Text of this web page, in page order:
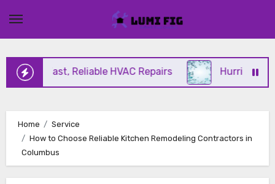
content
Fast, Reliable HVAC Repairs Hurricane
Home
Service
How to Choose Reliable Kitchen Remodeling Contractors in
Columbus